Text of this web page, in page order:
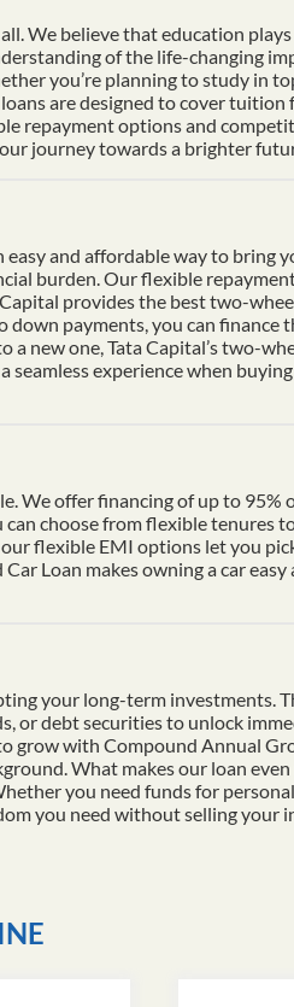
We believe that education
of the life-changing
you’re planning to study in
are designed to cover tuition
repayment options and
journey towards a brighter
and affordable way to bring
burden. Our flexible
provides the best two-
payments, you can
new one, Tata Capital’s two-
experience when
We offer financing of up to 95%
choose from flexible tenures
flexible EMI options let you
Loan makes owning a car
your long-term investments.
or debt securities to unlock
grow with Compound Annual
What makes our loan
you need funds for
you need without selling your